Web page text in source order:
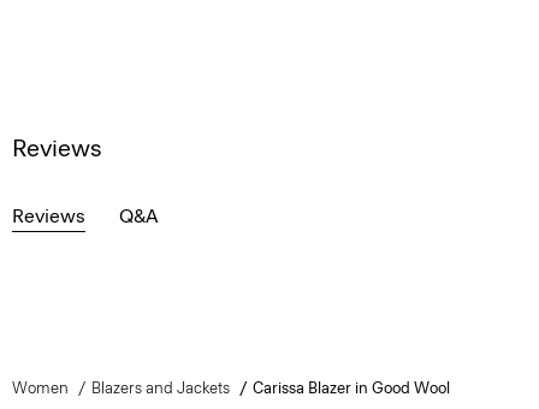
Reviews
Reviews Q&A
Women Blazers and Jackets Carissa Blazer in Good Wool